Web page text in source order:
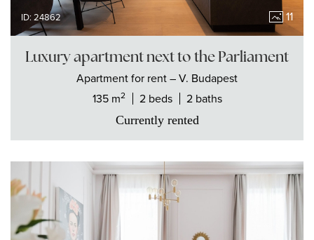
ID: 24862 11
Luxury apartment next to the Parliament
Apartmentfor rent– V. Budapest
135 m2 2 beds 2 baths
Currently rented